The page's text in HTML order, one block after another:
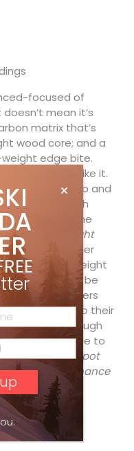
focused of
doesn’t mean it’s
matrix that’s
wood core; and a
edge bite.
doesn’t ski like it.
to the tip and
middle—which
to finish of the
surprise,
“light
stable.”
Heavier
But lighter-weight
They might be
For strong skiers
carving to their
a forgiving enough
performance to
“A large sweetspot
great ski to enhance